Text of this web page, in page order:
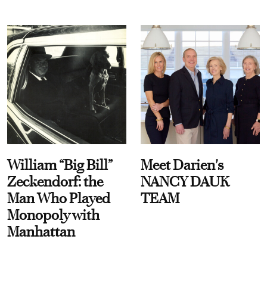
William “Big Bill”
Zeckendorf: the
Man Who Played
Monopoly with
Manhattan
Meet Darien's
NANCY DAUK
TEAM